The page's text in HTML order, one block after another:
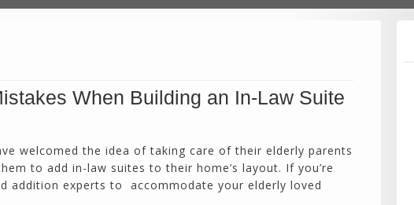
calmly deals with change orders...
Northside CS has done many jobs for me over
When Building an In-Law Suite
welcomed the idea of taking care of their elderly parents
to add in-law suites to their home’s layout. If you’re
addition experts to accommodate your elderly loved